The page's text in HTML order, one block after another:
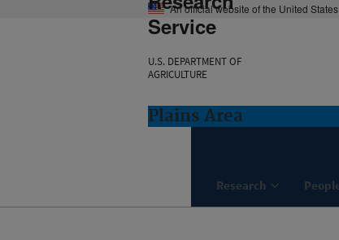
An official website of the United
Service
U.S. DEPARTMENT OF
AGRICULTURE
Plains Area
Research